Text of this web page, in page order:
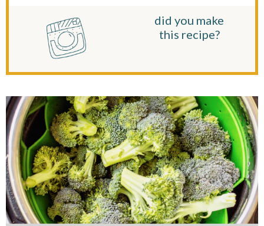
did you make
this recipe?